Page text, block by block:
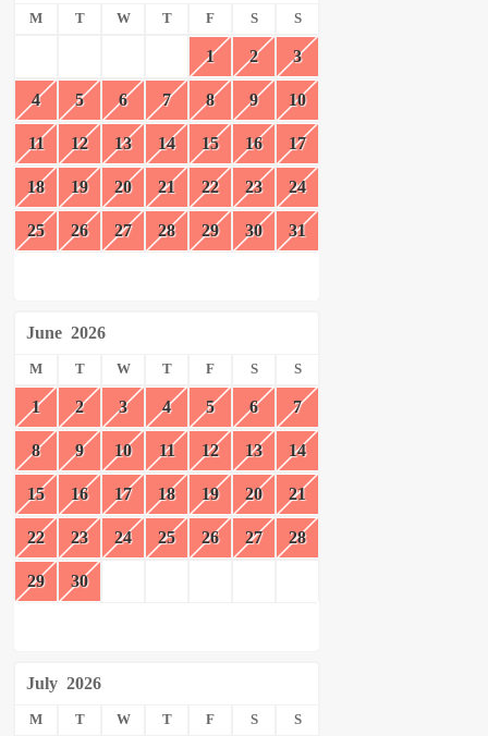
M T W T F S S
1 2 3
4 5 6 7 8 9 10
11 12 13 14 15 16 17
18 19 20 21 22 23 24
25 26 27 28 29 30 31
June 2026
M T W T F S S
1 2 3 4 5 6 7
8 9 10 11 12 13 14
15 16 17 18 19 20 21
22 23 24 25 26 27 28
29 30
July 2026
M T W T F S S